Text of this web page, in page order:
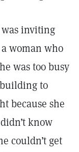
inviting
woman who
was too busy
to
because she
know
couldn’t get